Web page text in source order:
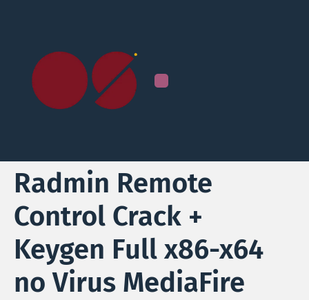
Radmin Remote
Control Crack +
Keygen Full x86-x64
no Virus MediaFire